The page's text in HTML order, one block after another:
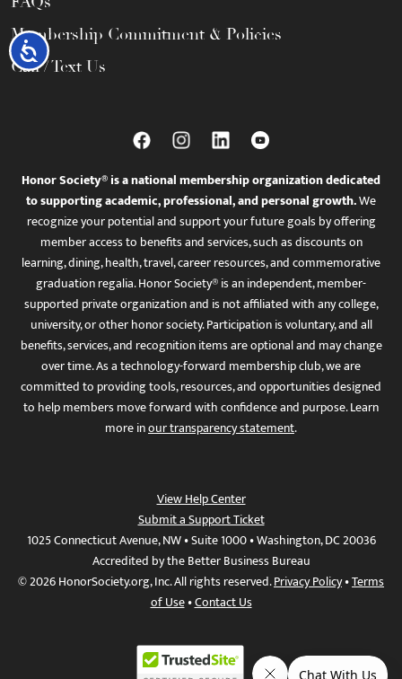
Accessibility
Membership Commitment & Policies
Call / Text Us
Honor Society® is a national membership organization dedicated
to supporting academic, professional, and personal growth.We
recognize your potential and support your future goals by offering
member access to benefits and services, such as discounts on
learning, dining, health, travel, career resources, and commemorative
graduation regalia. Honor Society® is an independent, member-
supported private organization and is not affiliated with any college,
university, or other honor society. Participation is voluntary, and all
benefits, services, and recognition items are optional and may change
over time. As a technology-forward membership club, we are
committed to providing tools, resources, and opportunities designed
to help members move forward with confidence and purpose. Learn
more inour transparency statement.
View Help Center
Submit a Support Ticket
1025 Connecticut Avenue, NW • Suite 1000 • Washington, DC 20036
Accredited by the Better Business Bureau
© 2026 HonorSociety.org, Inc. All rights reserved.Privacy Policy•Terms
of Use•Contact Us